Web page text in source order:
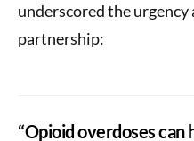
underscored the
partnership:
“Opioid overdoses can